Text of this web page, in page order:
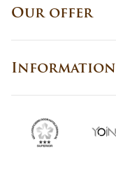
Our offer
Information